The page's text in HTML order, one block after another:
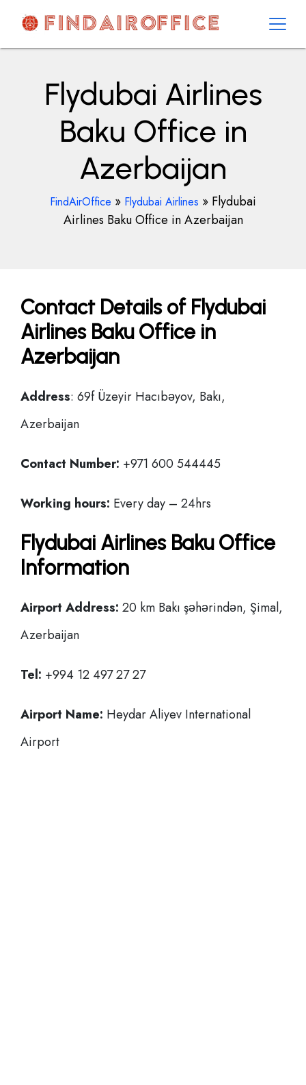
contentAirOfficesDetails
Flydubai Airlines
Baku Office in
Azerbaijan
FindAirOffice » Flydubai Airlines » Flydubai
Airlines Baku Office in Azerbaijan
Contact Details of Flydubai
Airlines Baku Office in
Azerbaijan
Address: 69f Üzeyir Hacıbəyov, Bakı,
Azerbaijan
Contact Number: +971 600 544445
Working hours: Every day – 24hrs
Flydubai Airlines Baku Office
Information
Airport Address: 20 km Bakı şəhərindən, Şimal,
Azerbaijan
Tel: +994 12 497 27 27
Airport Name: Heydar Aliyev International
Airport